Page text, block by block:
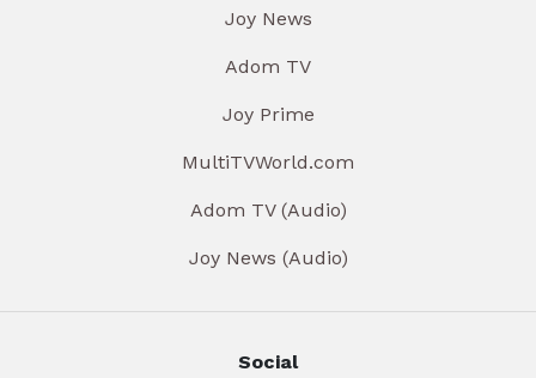
Joy News
Adom TV
Joy Prime
MultiTVWorld.com
Adom TV (Audio)
Joy News (Audio)
Social